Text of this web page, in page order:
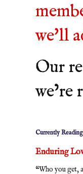
we'll
Our
we’re
Currently Reading
Enduring
“Who you get,